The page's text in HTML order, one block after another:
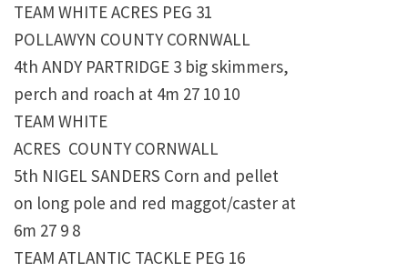
TEAM WHITE ACRES PEG 31
POLLAWYN COUNTY CORNWALL
4th ANDY PARTRIDGE 3 big skimmers,
perch and roach at 4m 27 10 10
TEAM WHITE
ACRES COUNTY CORNWALL
5th NIGEL SANDERS Corn and pellet
on long pole and red maggot/caster at
6m 27 9 8
TEAM ATLANTIC TACKLE PEG 16